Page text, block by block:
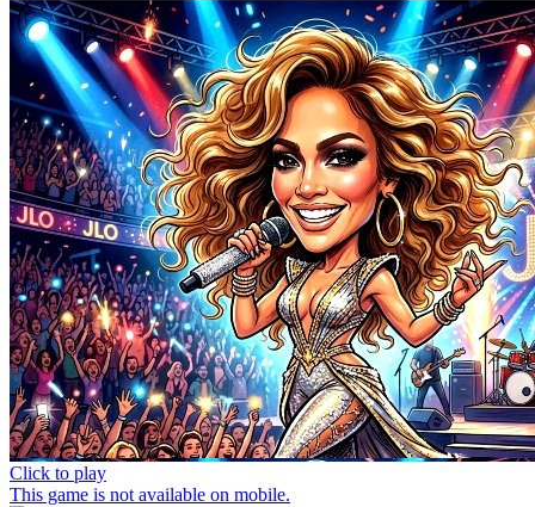
Click to play
This game is not available on mobile.